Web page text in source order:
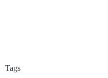
Tags